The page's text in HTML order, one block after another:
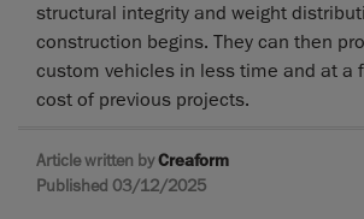
structural integrity and weight
construction begins. They can then
custom vehicles in less time and at a
cost of previous projects.
Article written byCreaform
Published 03/12/2025